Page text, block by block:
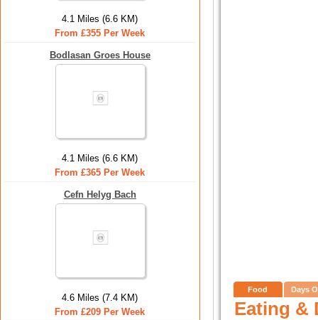
4.1 Miles (6.6 KM)
From £355 Per Week
Bodlasan Groes House
4.1 Miles (6.6 KM)
From £365 Per Week
Cefn Helyg Bach
4.6 Miles (7.4 KM)
From £209 Per Week
Food Days
Eating &